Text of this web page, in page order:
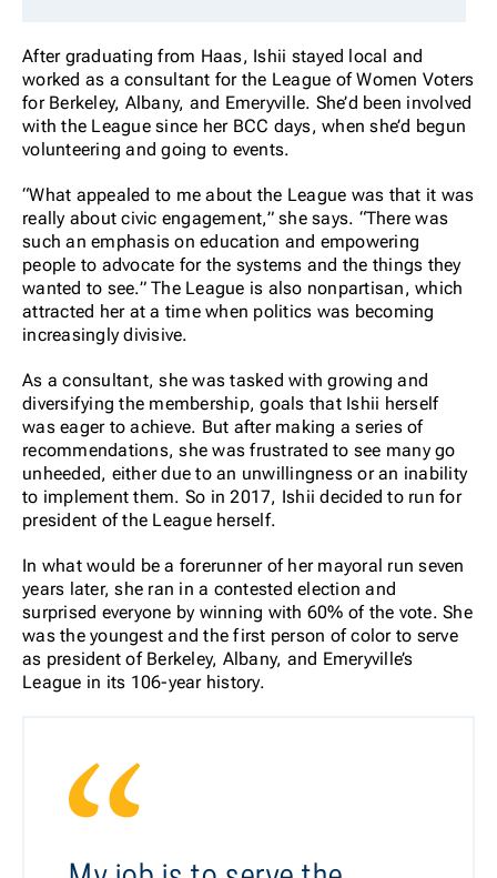
After graduating from Haas, Ishii stayed local and
worked as a consultant for the League of Women Voters
for Berkeley, Albany, and Emeryville. She’d been involved
with the League since her BCC days, when she’d begun
volunteering and going to events.
“What appealed to me about the League was that it was
really about civic engagement,” she says. “There was
such an emphasis on education and empowering
people to advocate for the systems and the things they
wanted to see.” The League is also nonpartisan, which
attracted her at a time when politics was becoming
increasingly divisive.
As a consultant, she was tasked with growing and
diversifying the membership, goals that Ishii herself
was eager to achieve. But after making a series of
recommendations, she was frustrated to see many go
unheeded, either due to an unwillingness or an inability
to implement them. So in 2017, Ishii decided to run for
president of the League herself.
In what would be a forerunner of her mayoral run seven
years later, she ran in a contested election and
surprised everyone by winning with 60% of the vote. She
was the youngest and the first person of color to serve
as president of Berkeley, Albany, and Emeryville’s
League in its 106-year history.